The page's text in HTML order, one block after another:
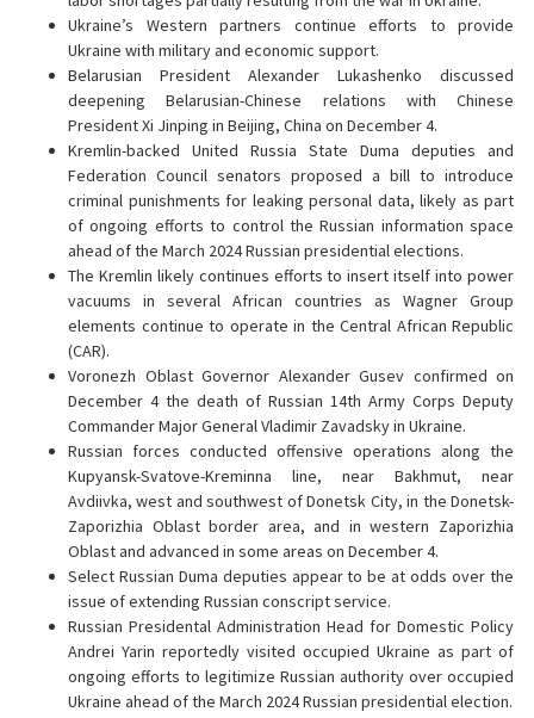
Ukraine’s Western partners continue efforts to provide
Ukraine with military and economic support.
Belarusian President Alexander Lukashenko discussed
deepening Belarusian-Chinese relations with Chinese
President Xi Jinping in Beijing, China on December 4.
Kremlin-backed United Russia State Duma deputies and
Federation Council senators proposed a bill to introduce
criminal punishments for leaking personal data, likely as part
of ongoing efforts to control the Russian information space
ahead of the March 2024 Russian presidential elections.
The Kremlin likely continues efforts to insert itself into power
vacuums in several African countries as Wagner Group
elements continue to operate in the Central African Republic
(CAR).
Voronezh Oblast Governor Alexander Gusev confirmed on
December 4 the death of Russian 14th Army Corps Deputy
Commander Major General Vladimir Zavadsky in Ukraine.
Russian forces conducted offensive operations along the
Kupyansk-Svatove-Kreminna line, near Bakhmut, near
Avdiivka, west and southwest of Donetsk City, in the Donetsk-
Zaporizhia Oblast border area, and in western Zaporizhia
Oblast and advanced in some areas on December 4.
Select Russian Duma deputies appear to be at odds over the
issue of extending Russian conscript service.
Russian Presidental Administration Head for Domestic Policy
Andrei Yarin reportedly visited occupied Ukraine as part of
ongoing efforts to legitimize Russian authority over occupied
Ukraine ahead of the March 2024 Russian presidential election.